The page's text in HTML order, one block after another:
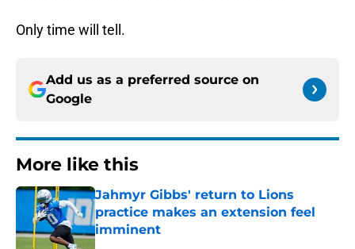
Only time will tell.
Add us as a preferred source on
Google
More like this
Jahmyr Gibbs' return to Lions
practice makes an extension feel
imminent